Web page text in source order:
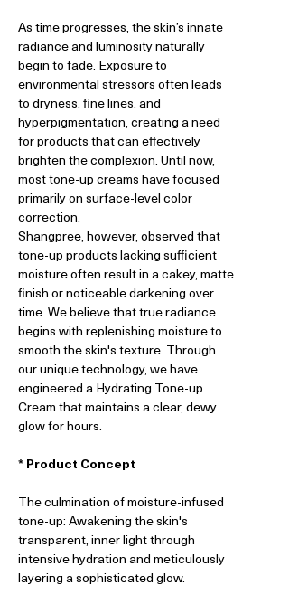
As time progresses, the skin’s innate
radiance and luminosity naturally
begin to fade. Exposure to
environmental stressors often leads
to dryness, fine lines, and
hyperpigmentation, creating a need
for products that can effectively
brighten the complexion. Until now,
most tone-up creams have focused
primarily on surface-level color
correction.
Shangpree, however, observed that
tone-up products lacking sufficient
moisture often result in a cakey, matte
finish or noticeable darkening over
time. We believe that true radiance
begins with replenishing moisture to
smooth the skin's texture. Through
our unique technology, we have
engineered a Hydrating Tone-up
Cream that maintains a clear, dewy
glow for hours.
* Product Concept
The culmination of moisture-infused
tone-up: Awakening the skin's
transparent, inner light through
intensive hydration and meticulously
layering a sophisticated glow.